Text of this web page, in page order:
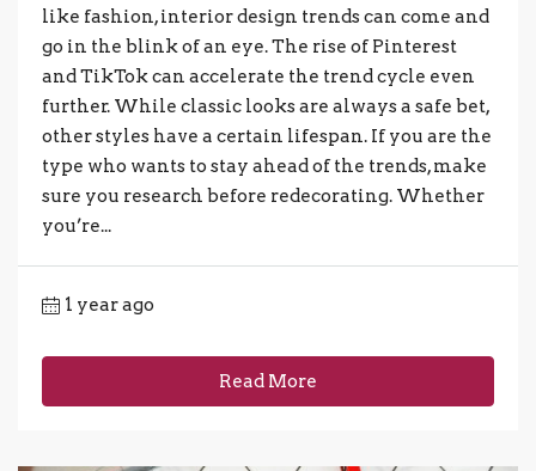
like fashion, interior design trends can come and
go in the blink of an eye. The rise of Pinterest
and TikTok can accelerate the trend cycle even
further. While classic looks are always a safe bet,
other styles have a certain lifespan. If you are the
type who wants to stay ahead of the trends, make
sure you research before redecorating. Whether
you’re...
1 year ago
Read More